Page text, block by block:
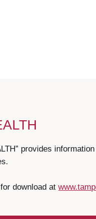
provides
download at